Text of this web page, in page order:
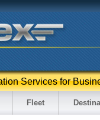
Services for
Fleet